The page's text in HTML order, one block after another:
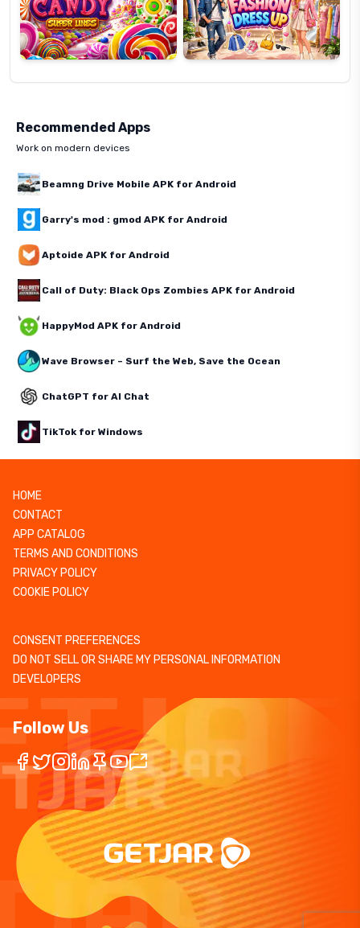
Recommended Apps
Work on modern devices
Beamng Drive Mobile APK for Android
Garry's mod : gmod APK for Android
Aptoide APK for Android
Call of Duty: Black Ops Zombies APK for Android
HappyMod APK for Android
Wave Browser – Surf the Web, Save the Ocean
ChatGPT for AI Chat
TikTok for Windows
HOME
CONTACT
APP CATALOG
TERMS AND CONDITIONS
PRIVACY POLICY
COOKIE POLICY
CONSENT PREFERENCES
DO NOT SELL OR SHARE MY PERSONAL INFORMATION
DEVELOPERS
Follow Us